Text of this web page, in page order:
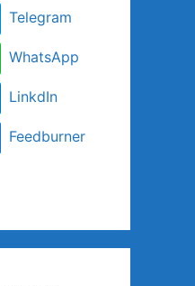
Telegram
WhatsApp
LinkdIn
Feedburner